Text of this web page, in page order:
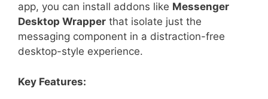
app, you can install addons like Messenger
Desktop Wrapper that isolate just the
messaging component in a distraction-free
desktop-style experience.
Key Features: